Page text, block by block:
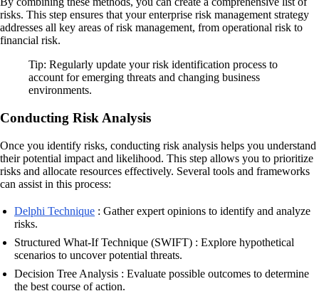
risks. This step ensures that your enterprise risk management strategy
addresses all key areas of risk management, from operational risk to
financial risk.
Tip: Regularly update your risk identification process to
account for emerging threats and changing business
environments.
Conducting Risk Analysis
Once you identify risks, conducting risk analysis helps you understand
their potential impact and likelihood. This step allows you to prioritize
risks and allocate resources effectively. Several tools and frameworks
can assist in this process:
Delphi Technique : Gather expert opinions to identify and analyze
risks.
Structured What-If Technique (SWIFT) : Explore hypothetical
scenarios to uncover potential threats.
Decision Tree Analysis : Evaluate possible outcomes to determine
the best course of action.